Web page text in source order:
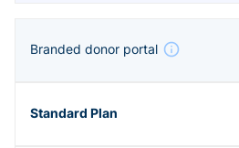
Branded donor portal